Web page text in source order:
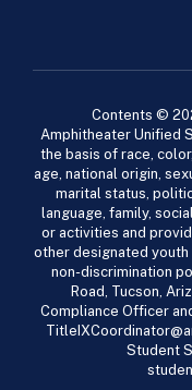
Contents ©
Amphitheater Unified
the basis of race,
age, national origin,
marital status,
language, family,
or activities and
other designated youth
non-discrimination
Road, Tucson,
Compliance Officer
Student